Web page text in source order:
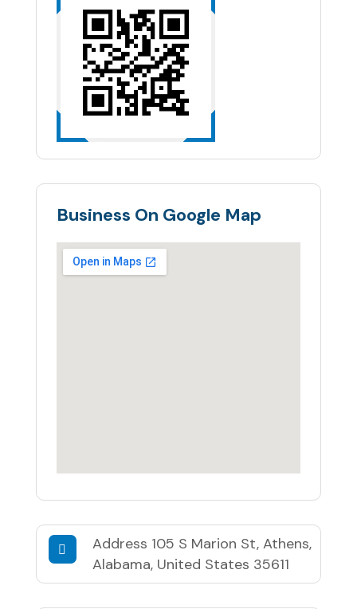
Business On Google Map
Address 105 S Marion St, Athens,
Alabama, United States 35611